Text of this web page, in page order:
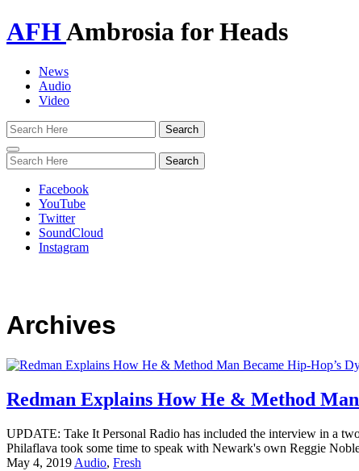
AFHAmbrosia for Heads
News
Audio
Video
Toggle
navigation
Facebook
YouTube
Twitter
SoundCloud
Instagram
Archives
Redman Explains How He & Method
UPDATE: Take It Personal Radio has included the interview in a
Philaflava took some time to speak with Newark's own Reggie
May 4, 2019 Audio, Fresh